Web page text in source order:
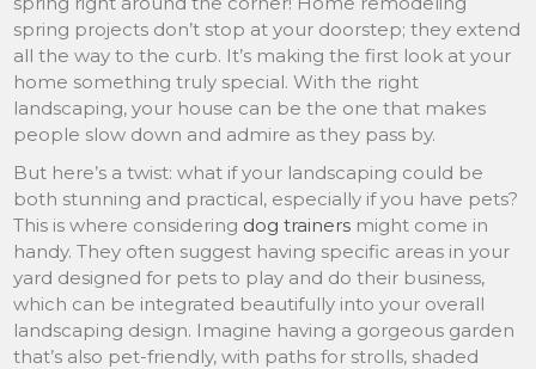
spring projects don’t stop at your doorstep; they extend
all the way to the curb. It’s making the first look at your
home something truly special. With the right
landscaping, your house can be the one that makes
people slow down and admire as they pass by.
But here’s a twist: what if your landscaping could be
both stunning and practical, especially if you have pets?
This is where considering dog trainers might come in
handy. They often suggest having specific areas in your
yard designed for pets to play and do their business,
which can be integrated beautifully into your overall
landscaping design. Imagine having a gorgeous garden
that’s also pet-friendly, with paths for strolls, shaded